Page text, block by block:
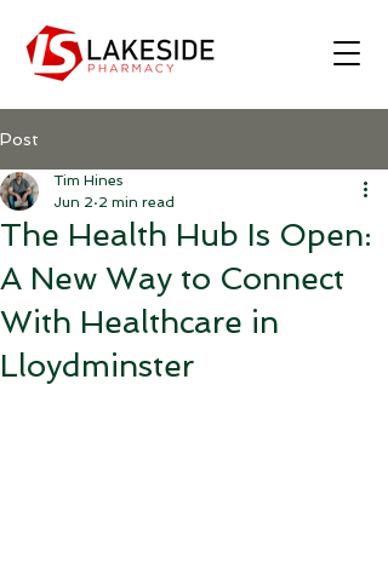
Post
The Health Hub Is Open:
A New Way to Connect
With Healthcare in
Lloydminster
Tim Hines
Jun 2 2 min read